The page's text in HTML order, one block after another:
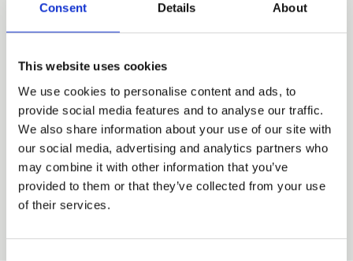
Consent Details About
This website uses cookies
We use cookies to personalise content and ads, to
provide social media features and to analyse our traffic.
We also share information about your use of our site with
our social media, advertising and analytics partners who
may combine it with other information that you’ve
provided to them or that they’ve collected from your use
of their services.
Find out more about our Installer Network
and how they can help you
01242 526946
Tech Specs
Trade
Login
EMAIL